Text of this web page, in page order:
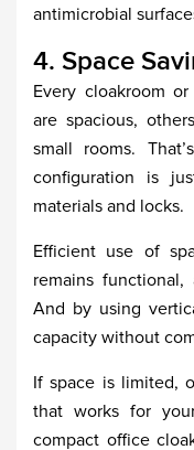
antimicrobial
4. Space
Every cloakroom
are spacious,
small rooms.
configuration is
materials and locks.
Efficient use of
remains
And by using
capacity without
If space is limited,
that works for
compact office